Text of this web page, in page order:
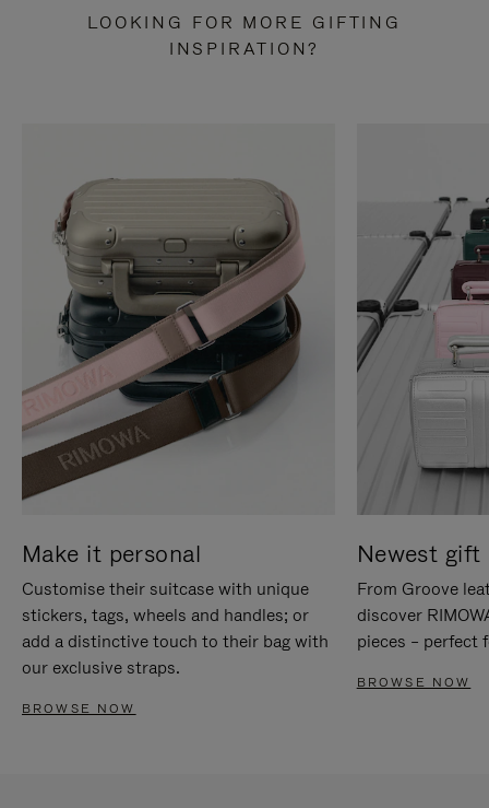
LOOKING FOR MORE GIFTING
INSPIRATION?
Make it personal
Customise their suitcase with unique
stickers, tags, wheels and handles; or
add a distinctive touch to their bag with
our exclusive straps.
BROWSE NOW
Newest gift
From Groove
discover
pieces – perfect
BROWSE NOW